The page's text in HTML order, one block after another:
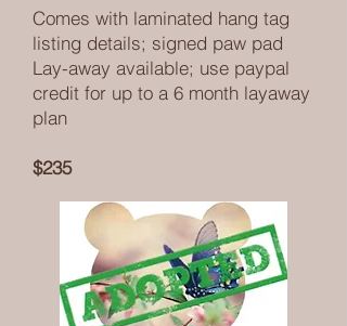
Comes with laminated hang tag
listing details; signed paw pad
Lay-away available; use paypal
credit for up to a 6 month layaway
plan
$235